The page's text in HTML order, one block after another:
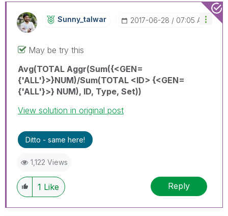
Sunny_talwar ‎2017-06-28 07:05 AM
May be try this
Avg(TOTAL Aggr(Sum({<GEN=
{'ALL'}>}NUM)/Sum(TOTAL <ID> {<GEN=
{'ALL'}>} NUM), ID, Type, Set))
View solution in original post
Ditto - same here!
1,122 Views
1 Like Reply